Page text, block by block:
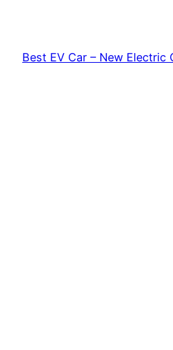
content
Best EV Car – New Electric